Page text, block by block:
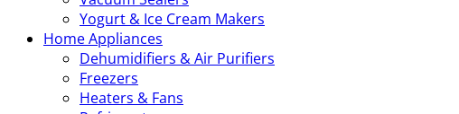
Yogurt & Ice Cream Makers
Home Appliances
Dehumidifiers & Air Purifiers
Freezers
Heaters & Fans